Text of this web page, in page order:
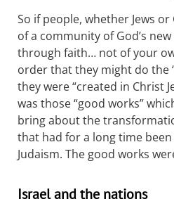
So if people, whether Jews
of a community of God’s
through faith… not of your
order that they might do the
they were “created in Christ
was those “good works”
bring about the
that had for a long time
Judaism. The good works
Israel and the nations